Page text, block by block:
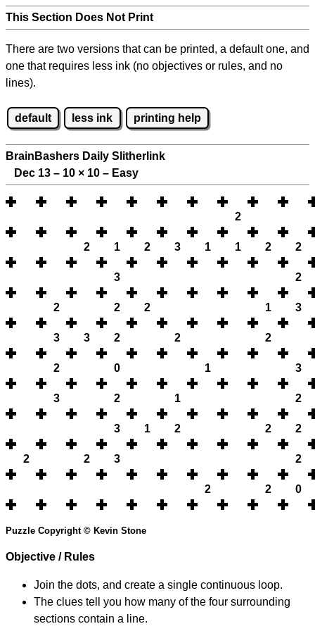
This Section Does Not Print
There are two versions that can be printed, a default one, and
one that requires less ink (no objectives or rules, and no
lines).
default less ink printing help
BrainBashers Daily Slitherlink
Dec 13 – 10 × 10 – Easy
2
2 1 2 3 1 1 2 2
3 2
2 2 2 1 3
3 3 2 2 2
2 0 1 3
3 2 1 2
3 1 2 2 2
2 2 3 2
2 2 0
Puzzle Copyright © Kevin Stone
Objective / Rules
Join the dots, and create a single continuous loop.
The clues tell you how many of the four surrounding
sections contain a line.